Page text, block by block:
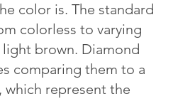
color is. The standard
colorless to varying
brown. Diamond
comparing them to a
which represent the